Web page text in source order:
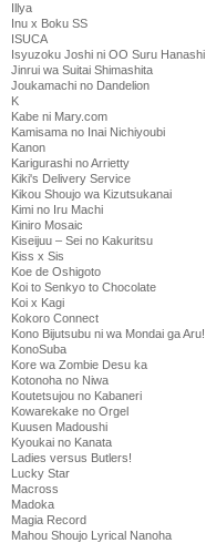
Illya
Inu x Boku SS
ISUCA
Isyuzoku Joshi ni OO Suru Hanashi
Jinrui wa Suitai Shimashita
Joukamachi no Dandelion
K
Kabe ni Mary.com
Kamisama no Inai Nichiyoubi
Kanon
Karigurashi no Arrietty
Kiki's Delivery Service
Kikou Shoujo wa Kizutsukanai
Kimi no Iru Machi
Kiniro Mosaic
Kiseijuu – Sei no Kakuritsu
Kiss x Sis
Koe de Oshigoto
Koi to Senkyo to Chocolate
Koi x Kagi
Kokoro Connect
Kono Bijutsubu ni wa Mondai ga Aru!
KonoSuba
Kore wa Zombie Desu ka
Kotonoha no Niwa
Koutetsujou no Kabaneri
Kowarekake no Orgel
Kuusen Madoushi
Kyoukai no Kanata
Ladies versus Butlers!
Lucky Star
Macross
Madoka
Magia Record
Mahou Shoujo Lyrical Nanoha